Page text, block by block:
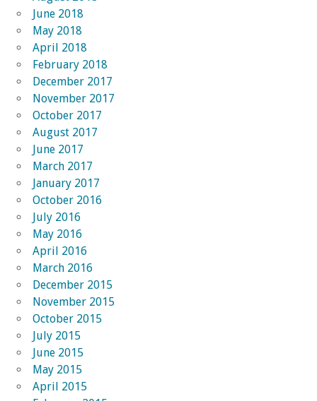
June 2018
May 2018
April 2018
February 2018
December 2017
November 2017
October 2017
August 2017
June 2017
March 2017
January 2017
October 2016
July 2016
May 2016
April 2016
March 2016
December 2015
November 2015
October 2015
July 2015
June 2015
May 2015
April 2015